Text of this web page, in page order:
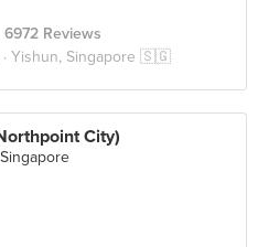
6972 Reviews
Yishun, Singapore 🇸🇬
City)